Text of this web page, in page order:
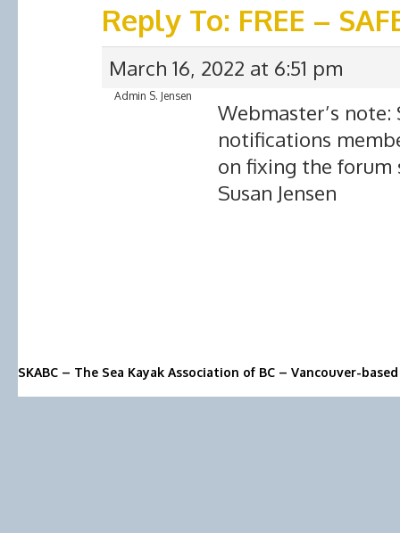
Reply To: FREE –
March 16, 2022 at 6:51 pm
Admin S. Jensen
Webmaster’s
notifications
on fixing the forum
Susan Jensen
SKABC – The Sea Kayak Association of BC – Vancouver-